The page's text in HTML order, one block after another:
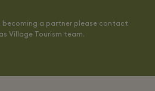
becoming a partner please contact
Village Tourism team.